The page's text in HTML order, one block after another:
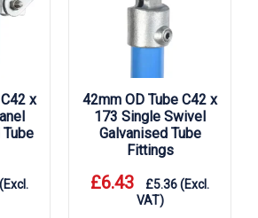
x
(Excl.
42mm OD Tube C42 x
173 Single Swivel
Galvanised Tube
Fittings
£6.43 £5.36(Excl.
VAT)